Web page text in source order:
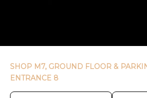
SHOP M7, GROUND FLOOR &
ENTRANCE 8